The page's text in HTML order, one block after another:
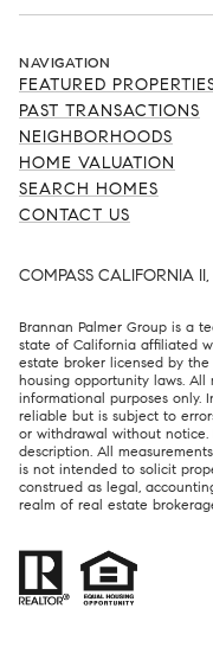
NAVIGATION
FEATURED
PAST TRANSACTIONS
NEIGHBORHOODS
HOME VALUATION
SEARCH HOMES
CONTACT US
COMPASS CALIFORNIA
Brannan Palmer Group is a
state of California affiliated
estate broker licensed by
housing opportunity laws.
informational purposes only.
reliable but is subject to
or withdrawal without
description. All
is not intended to solicit
construed as legal,
realm of real estate